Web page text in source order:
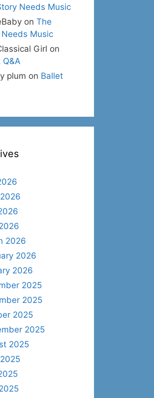
Needs Music
on The
Music
Girl on
Q&A
plum on Ballet
2026
2026
2026
2025
2025
2025
2025
2025